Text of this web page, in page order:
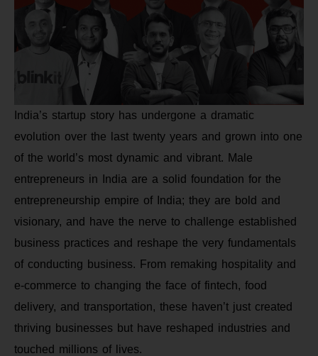
India’s startup story has undergone a dramatic
evolution over the last twenty years and grown into one
of the world’s most dynamic and vibrant. Male
entrepreneurs in India are a solid foundation for the
entrepreneurship empire of India; they are bold and
visionary, and have the nerve to challenge established
business practices and reshape the very fundamentals
of conducting business. From remaking hospitality and
e-commerce to changing the face of fintech, food
delivery, and transportation, these haven’t just created
thriving businesses but have reshaped industries and
touched millions of lives.